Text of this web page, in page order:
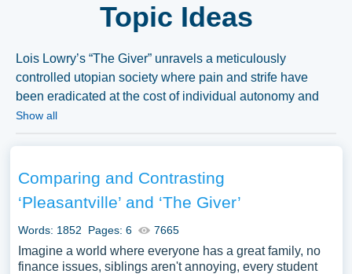
Topic Ideas
Lois Lowry’s “The Giver” unravels a meticulously
controlled utopian society where pain and strife have
been eradicated at the cost of individual autonomy and
emotional depth. Essays could delve into the central
discussions could extend to the exploration of the societal
critique embodied in “The Giver”, particularly the
examination of a society’s quest for perfection and
uniformity at the expense of individuality and freedom.
Moreover, essays might explore the character dynamics,
particularly the mentor-mentee relationship between the
Show all
Comparing and Contrasting
‘Pleasantville’ and ‘The Giver’
Words: 1852 Pages: 6 7665
Imagine a world where everyone has a great family, no
finance issues, siblings aren't annoying, every student